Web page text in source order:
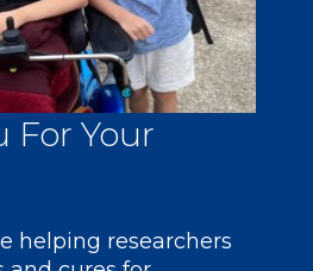
For Your
helping researchers